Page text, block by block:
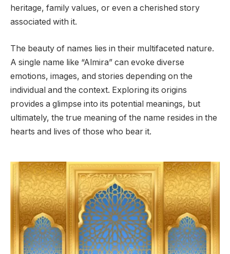
heritage, family values, or even a cherished story
associated with it.
The beauty of names lies in their multifaceted nature.
A single name like “Almira” can evoke diverse
emotions, images, and stories depending on the
individual and the context. Exploring its origins
provides a glimpse into its potential meanings, but
ultimately, the true meaning of the name resides in the
hearts and lives of those who bear it.